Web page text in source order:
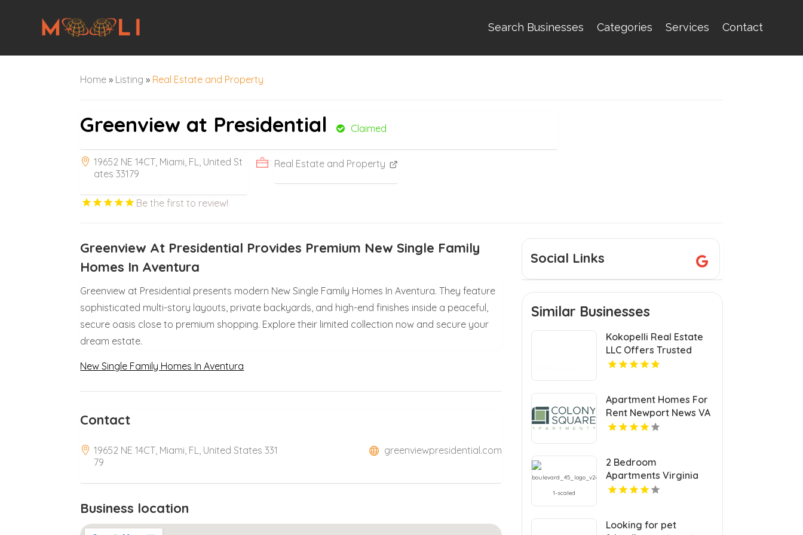
Search Businesses Categories Services Contact
Home » Listing » Real Estate and Property
Greenview at Presidential Claimed
19652 NE 14CT, Miami, FL, United St
ates 33179
Real Estate and Property
Be the first to review!
Greenview At Presidential Provides Premium New Single Family
Homes In Aventura
Greenview at Presidential presents modern New Single Family Homes In Aventura. They feature
sophisticated multi-story layouts, private backyards, and high-end finishes inside a peaceful,
secure oasis close to premium shopping. Explore their limited collection now and secure your
dream estate.
New Single Family Homes In Aventura
Contact
19652 NE 14CT, Miami, FL, United States 331
79
greenviewpresidential.com
Business location
Social Links
Similar Businesses
Kokopelli Real Estate
LLC Offers Trusted
Real Estate Agents In
Apartment Homes For
Rent Newport News VA
2 Bedroom
Apartments Virginia
Beach
Looking for pet